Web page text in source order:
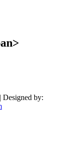
| Designed by: